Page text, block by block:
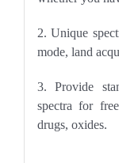
2. Unique
mode, land
3. Provide
spectra for
drugs, oxides.